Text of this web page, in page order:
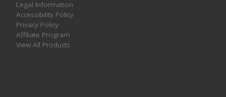
Legal Information
Accessibility Policy
Privacy Policy
Affiliate Program
View All Products